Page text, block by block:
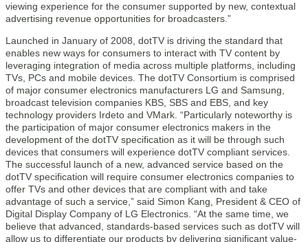
viewing experience for the consumer supported by new, contextual
advertising revenue opportunities for broadcasters.”
Launched in January of 2008, dotTV is driving the standard that
enables new ways for consumers to interact with TV content by
leveraging integration of media across multiple platforms, including
TVs, PCs and mobile devices. The dotTV Consortium is comprised
of major consumer electronics manufacturers LG and Samsung,
broadcast television companies KBS, SBS and EBS, and key
technology providers Irdeto and VMark. “Particularly noteworthy is
the participation of major consumer electronics makers in the
development of the dotTV specification as it will be through such
devices that consumers will experience dotTV compliant services.
The successful launch of a new, advanced service based on the
dotTV specification will require consumer electronics companies to
offer TVs and other devices that are compliant with and take
advantage of such a service,” said Simon Kang, President & CEO of
Digital Display Company of LG Electronics. “At the same time, we
believe that advanced, standards-based services such as dotTV will
allow us to differentiate our products by delivering significant value-